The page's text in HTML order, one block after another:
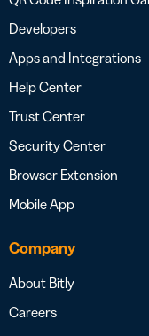
Developers
Apps and Integrations
Help Center
Trust Center
Security Center
Browser Extension
Mobile App
Company
About Bitly
Careers